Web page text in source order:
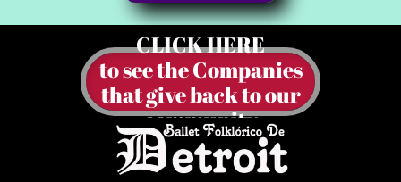
CLICK HERE
to see the Companies
​that give back to our
community